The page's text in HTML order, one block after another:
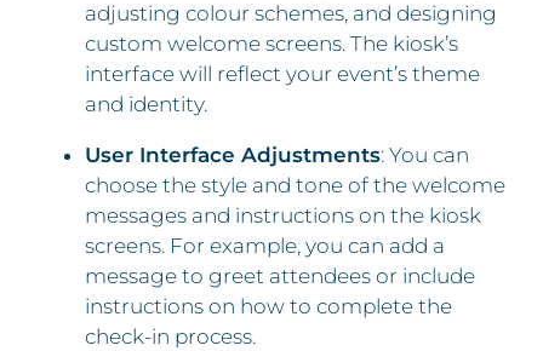
adjusting colour schemes, and designing
custom welcome screens. The kiosk’s
interface will reflect your event’s theme
and identity.
User Interface Adjustments: You can
choose the style and tone of the welcome
messages and instructions on the kiosk
screens. For example, you can add a
message to greet attendees or include
instructions on how to complete the
check-in process.